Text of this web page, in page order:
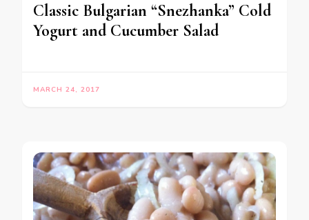
Classic Bulgarian “Snezhanka” Cold
Yogurt and Cucumber Salad
MARCH 24, 2017